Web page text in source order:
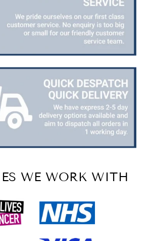
WE WORK WITH